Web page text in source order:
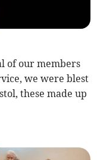
of our members
we were blest
these made up